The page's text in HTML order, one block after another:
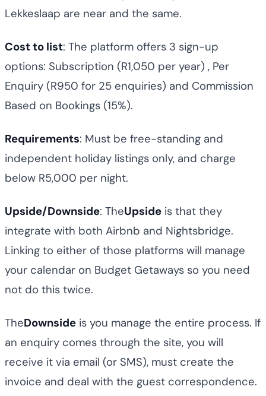
Lekkeslaap are near and the same.
Cost to list: The platform offers 3 sign-up
options: Subscription (R1,050 per year) , Per
Enquiry (R950 for 25 enquiries) and Commission
Based on Bookings (15%).
Requirements: Must be free-standing and
independent holiday listings only, and charge
below R5,000 per night.
Upside/Downside: TheUpside is that they
integrate with both Airbnb and Nightsbridge.
Linking to either of those platforms will manage
your calendar on Budget Getaways so you need
not do this twice.
TheDownside is you manage the entire process. If
an enquiry comes through the site, you will
receive it via email (or SMS), must create the
invoice and deal with the guest correspondence.